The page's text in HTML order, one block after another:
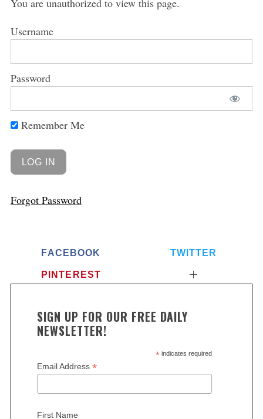
You are unauthorized to view this page.
Username
Password
Remember Me
Forgot Password
FACEBOOK TWITTER
PINTEREST
SIGN UP FOR OUR FREE DAILY
NEWSLETTER!
*indicates required
Email Address *
First Name